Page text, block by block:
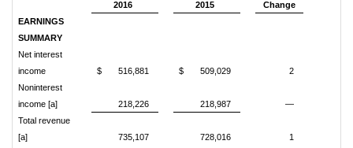
2016 2015
Change
EARNINGS
SUMMARY
Net interest
income
$ 516,881 $ 509,029
2
Noninterest
income [a]
218,226 218,987
—
Total revenue
[a]
735,107 728,016
1